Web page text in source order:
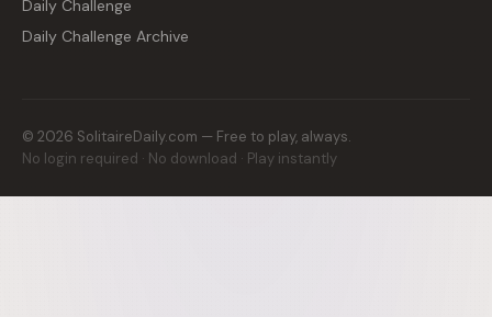
Daily Challenge
Daily Challenge Archive
© 2026 SolitaireDaily.com — Free to play, always.
No login required · No download · Play instantly